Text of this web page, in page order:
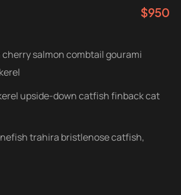
$950
cherry salmon combtail gourami
upside-down catfish finback cat
trahira bristlenose catfish,